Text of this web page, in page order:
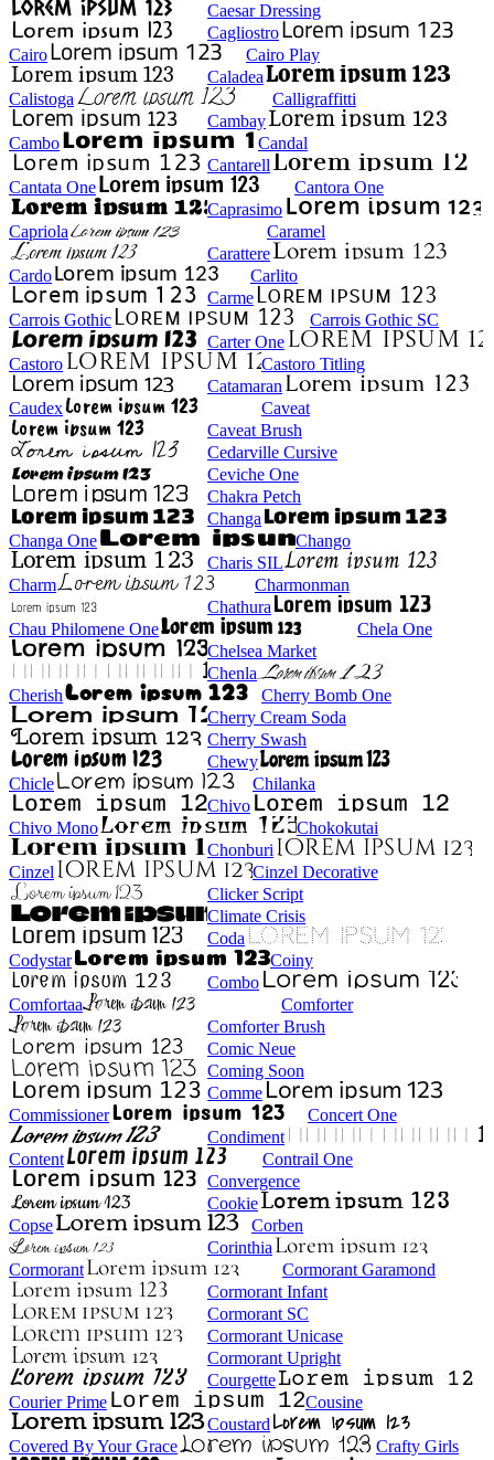
Caesar Dressing
Cagliostro
Cairo
Cairo Play
Caladea
Calistoga
Calligraffitti
Cambay
Cambo
Candal
Cantarell
Cantata One
Cantora One
Caprasimo
Capriola
Caramel
Carattere
Cardo
Carlito
Carme
Carrois Gothic
Carrois Gothic SC
Carter One
Castoro
Castoro Titling
Catamaran
Caudex
Caveat
Caveat Brush
Cedarville Cursive
Ceviche One
Chakra Petch
Changa
Changa One
Chango
Charis SIL
Charm
Charmonman
Chathura
Chau Philomene One
Chela One
Chelsea Market
Chenla
Cherish
Cherry Bomb One
Cherry Cream Soda
Cherry Swash
Chewy
Chicle
Chilanka
Chivo
Chivo Mono
Chokokutai
Chonburi
Cinzel
Cinzel Decorative
Clicker Script
Climate Crisis
Coda
Codystar
Coiny
Combo
Comfortaa
Comforter
Comforter Brush
Comic Neue
Coming Soon
Comme
Commissioner
Concert One
Condiment
Content
Contrail One
Convergence
Cookie
Copse
Corben
Corinthia
Cormorant
Cormorant Garamond
Cormorant Infant
Cormorant SC
Cormorant Unicase
Cormorant Upright
Courgette
Courier Prime
Cousine
Coustard
Covered By Your Grace
Crafty Girls